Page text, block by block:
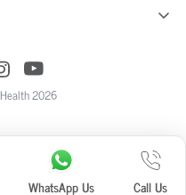
WhatsApp Us Call Us
2026